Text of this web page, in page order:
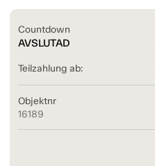
Countdown
AVSLUTAD
Teilzahlung ab:
Objektnr
16189